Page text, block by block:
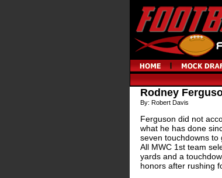
Rodney
By: Robert Davis
Ferguson did not
what he has done
seven touchdowns to
All MWC 1st team
yards and a
honors after rushing